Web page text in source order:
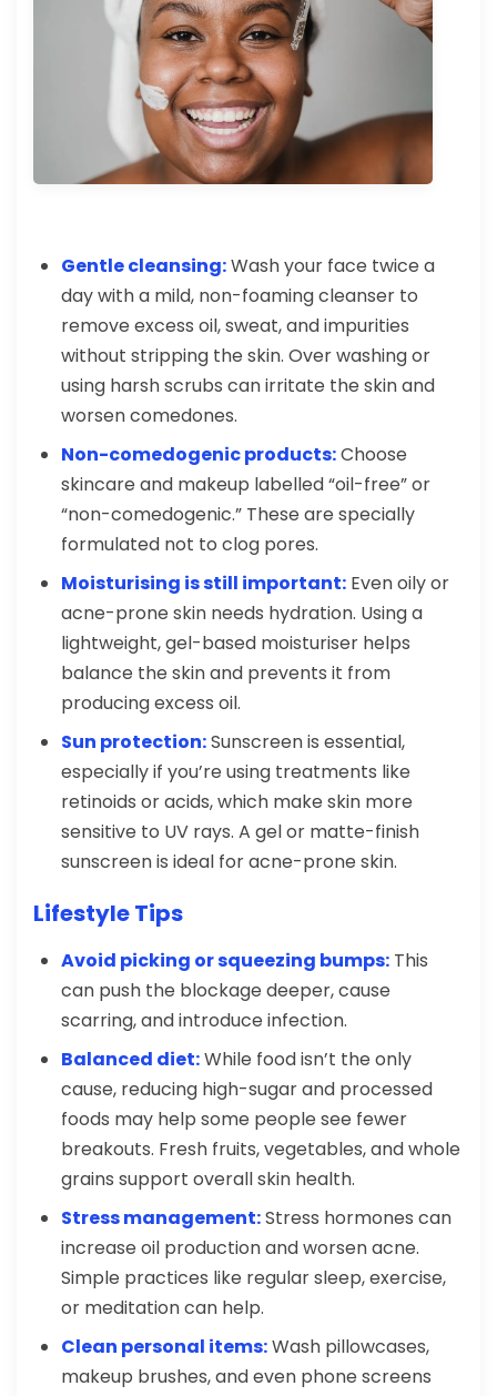
Gentle cleansing:Wash your face twice a
day with a mild, non-foaming cleanser to
remove excess oil, sweat, and impurities
without stripping the skin. Over washing or
using harsh scrubs can irritate the skin and
worsen comedones.
Non-comedogenic products:Choose
skincare and makeup labelled “oil-free” or
“non-comedogenic.” These are specially
formulated not to clog pores.
Moisturising is still important: Even oily or
acne-prone skin needs hydration. Using a
lightweight, gel-based moisturiser helps
balance the skin and prevents it from
producing excess oil.
Sun protection:Sunscreen is essential,
especially if you’re using treatments like
retinoids or acids, which make skin more
sensitive to UV rays. A gel or matte-finish
sunscreen is ideal for acne-prone skin.
Lifestyle Tips
Avoid picking or squeezing bumps: This
can push the blockage deeper, cause
scarring, and introduce infection.
Balanced diet:While food isn’t the only
cause, reducing high-sugar and processed
foods may help some people see fewer
breakouts. Fresh fruits, vegetables, and whole
grains support overall skin health.
Stress management:Stress hormones can
increase oil production and worsen acne.
Simple practices like regular sleep, exercise,
or meditation can help.
Clean personal items:Wash pillowcases,
makeup brushes, and even phone screens